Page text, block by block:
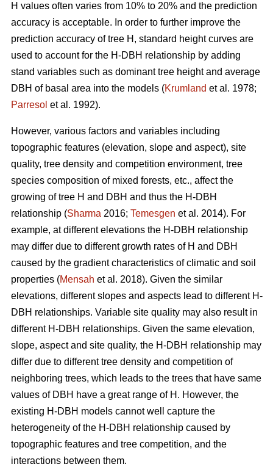
H values often varies from 10% to 20% and the prediction
accuracy is acceptable. In order to further improve the
prediction accuracy of tree H, standard height curves are
used to account for the H-DBH relationship by adding
stand variables such as dominant tree height and average
DBH of basal area into the models (Krumland et al. 1978;
Parresol et al. 1992).
However, various factors and variables including
topographic features (elevation, slope and aspect), site
quality, tree density and competition environment, tree
species composition of mixed forests, etc., affect the
growing of tree H and DBH and thus the H-DBH
relationship (Sharma 2016; Temesgen et al. 2014). For
example, at different elevations the H-DBH relationship
may differ due to different growth rates of H and DBH
caused by the gradient characteristics of climatic and soil
properties (Mensah et al. 2018). Given the similar
elevations, different slopes and aspects lead to different H-
DBH relationships. Variable site quality may also result in
different H-DBH relationships. Given the same elevation,
slope, aspect and site quality, the H-DBH relationship may
differ due to different tree density and competition of
neighboring trees, which leads to the trees that have same
values of DBH have a great range of H. However, the
existing H-DBH models cannot well capture the
heterogeneity of the H-DBH relationship caused by
topographic features and tree competition, and the
interactions between them.